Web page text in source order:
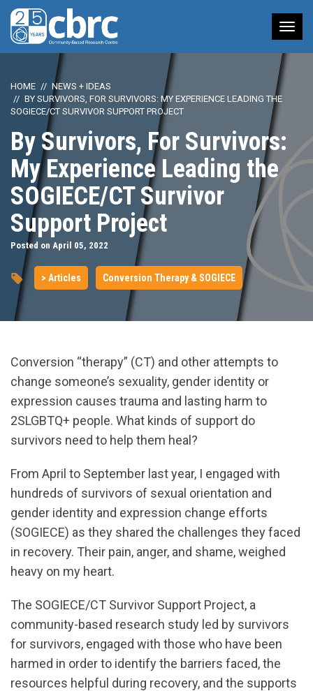
HOME
NEWS + IDEAS
BY SURVIVORS, FOR SURVIVORS: MY EXPERIENCE LEADING THE
SOGIECE/CT SURVIVOR SUPPORT PROJECT
By Survivors, For Survivors:
My Experience Leading the
SOGIECE/CT Survivor
Support Project
Posted on April 05, 2022
> Articles Conversion Therapy & SOGIECE
Conversion “therapy” (CT) and other attempts to
change someone’s sexuality, gender identity or
expression causes trauma and lasting harm to
2SLGBTQ+ people. What kinds of support do
survivors need to help them heal?
From April to September last year, I engaged with
hundreds of survivors of sexual orientation and
gender identity and expression change efforts
(SOGIECE) as they shared the challenges they faced
in recovery. Their pain, anger, and shame, weighed
heavy on my heart.
The SOGIECE/CT Survivor Support Project, a
community-based research study led by survivors
for survivors, engaged with those who have been
harmed in order to identify the barriers faced, the
resources helpful during recovery, and the supports